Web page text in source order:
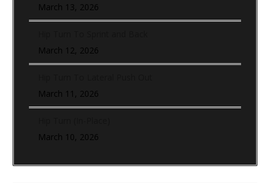
March 13, 2026
March 12, 2026
March 11, 2026
March 10, 2026